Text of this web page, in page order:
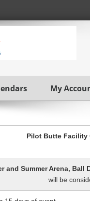
My
Pilot Butte Facility
and Summer Arena, Ball
will be